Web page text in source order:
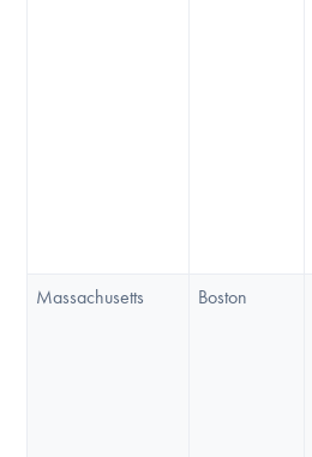
Massachusetts Boston